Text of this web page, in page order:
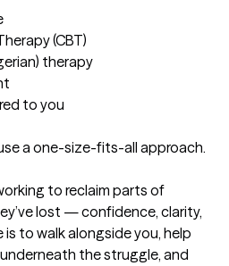
a one-size-fits-all approach.
to reclaim parts of
lost — confidence, clarity,
is to walk alongside you, help
the struggle, and